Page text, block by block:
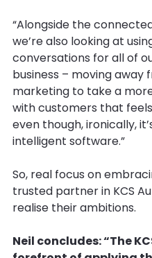
“Alongside the
we’re also looking at
conversations for all of
business – moving away
marketing to take a
with customers that
even though, ironically,
intelligent software.”
So, real focus on
trusted partner in KCS
realise their ambitions.
Neil concludes: “The